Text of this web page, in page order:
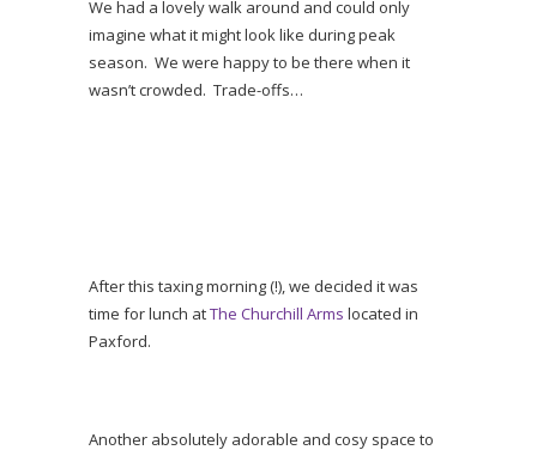
We had a lovely walk around and could only
imagine what it might look like during peak
season. We were happy to be there when it
wasn’t crowded. Trade-offs…
After this taxing morning (!), we decided it was
time for lunch atThe Churchill Arms located in
Paxford.
Another absolutely adorable and cosy space to